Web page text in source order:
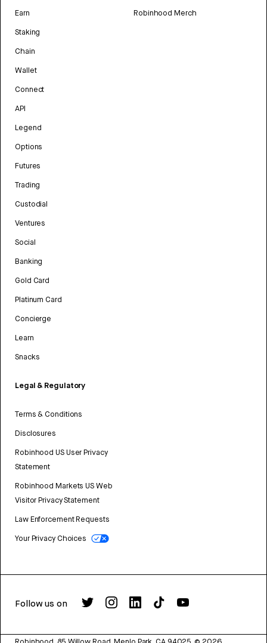
Earn
Staking
Chain
Wallet
Connect
API
Legend
Options
Futures
Trading
Custodial
Ventures
Social
Banking
Gold Card
Platinum Card
Concierge
Learn
Snacks
Legal & Regulatory
Terms & Conditions
Disclosures
Robinhood US User Privacy
Statement
Robinhood Markets US Web
Visitor Privacy Statement
Law Enforcement Requests
Your Privacy Choices
Robinhood Merch
Follow us on